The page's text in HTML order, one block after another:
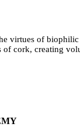
virtues of
of cork, creating